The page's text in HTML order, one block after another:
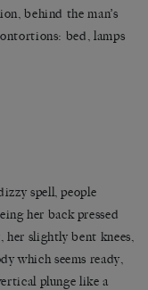
behind the man’s
bed, lamps
spell, people
her back pressed
her slightly bent knees,
which seems ready,
plunge like a